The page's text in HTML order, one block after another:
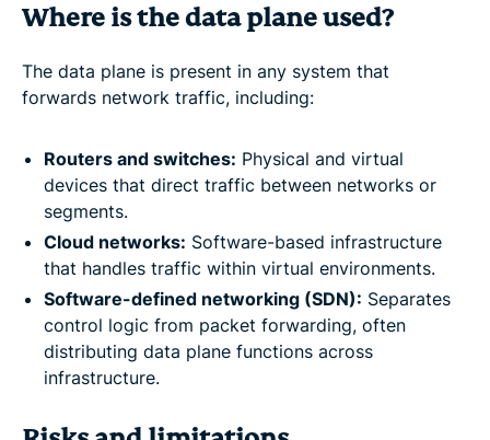
Where is the data plane used?
The data plane is present in any system that
forwards network traffic, including:
Routers and switches: Physical and virtual
devices that direct traffic between networks or
segments.
Cloud networks: Software-based infrastructure
that handles traffic within virtual environments.
Software-defined networking (SDN): Separates
control logic from packet forwarding, often
distributing data plane functions across
infrastructure.